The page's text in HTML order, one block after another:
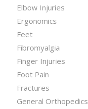
Elbow Injuries
Ergonomics
Feet
Fibromyalgia
Finger Injuries
Foot Pain
Fractures
General Orthopedics